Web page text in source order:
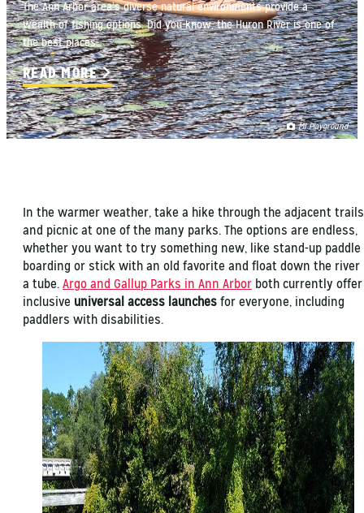
The Ann Arbor area’s diverse natural environments provide a
wealth of fishing options. Did you know, the Huron River is one of
the best places…
READ MORE
MI Playground
In the warmer weather, take a hike through the adjacent trails
and picnic at one of the many parks. The options are endless,
whether you want to try something new, like stand-up paddle
boarding or stick with an old favorite and float down the river
a tube. Argo and Gallup Parks in Ann Arbor both currently offer
inclusive universal access launches for everyone, including
paddlers with disabilities.